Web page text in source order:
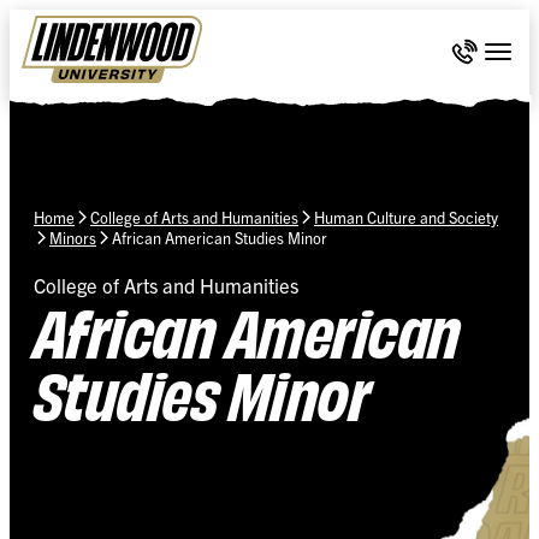
Skip Navigation
Call 636-
Home College of Arts and Humanities
Human Culture and Society
Minors
African American Studies Minor
College of Arts and Humanities
African American
Studies Minor